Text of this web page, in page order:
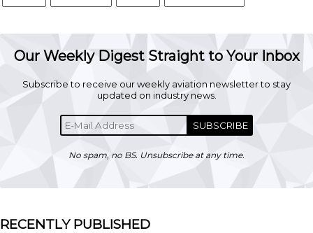
Our Weekly Digest Straight to Your Inbox
Subscribe to receive our weekly aviation newsletter to stay
updated on industry news.
SUBSCRIBE
No spam, no BS. Unsubscribe at any time.
RECENTLY PUBLISHED